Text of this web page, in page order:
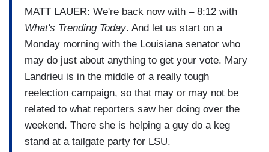
MATT LAUER: We're back now with – 8:12 with
What's Trending Today. And let us start on a
Monday morning with the Louisiana senator who
may do just about anything to get your vote. Mary
Landrieu is in the middle of a really tough
reelection campaign, so that may or may not be
related to what reporters saw her doing over the
weekend. There she is helping a guy do a keg
stand at a tailgate party for LSU.